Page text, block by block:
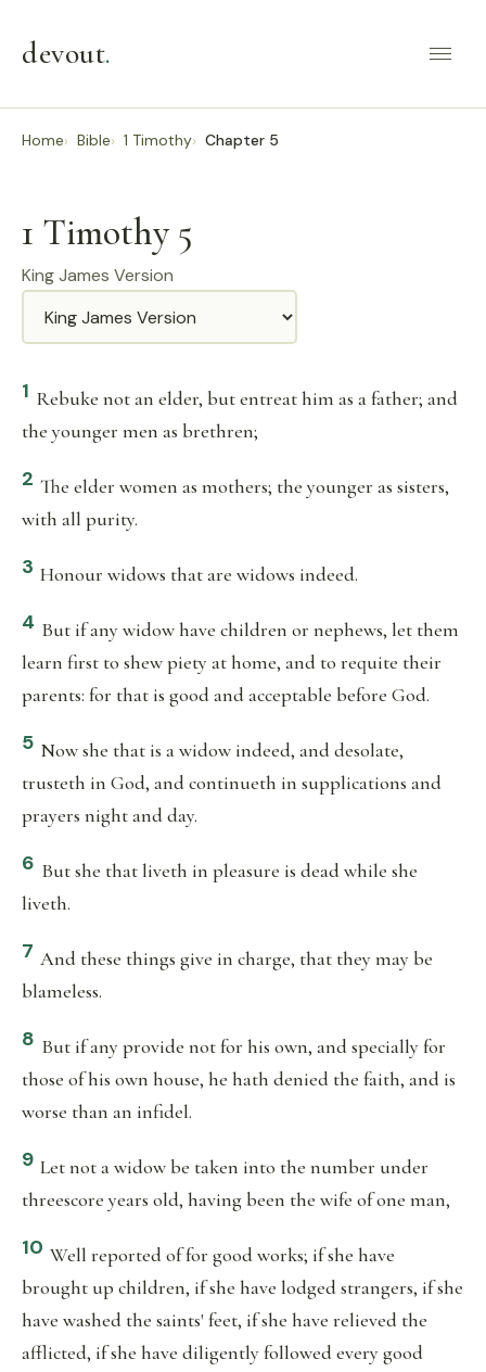
devout.
Home Bible 1 Timothy Chapter 5
1 Timothy 5
King James Version
Translation
1 Rebuke not an elder, but entreat him as a father; and
the younger men as brethren;
2 The elder women as mothers; the younger as sisters,
with all purity.
3 Honour widows that are widows indeed.
4 But if any widow have children or nephews, let them
learn first to shew piety at home, and to requite their
parents: for that is good and acceptable before God.
5 Now she that is a widow indeed, and desolate,
trusteth in God, and continueth in supplications and
prayers night and day.
6 But she that liveth in pleasure is dead while she
liveth.
7 And these things give in charge, that they may be
blameless.
8 But if any provide not for his own, and specially for
those of his own house, he hath denied the faith, and is
worse than an infidel.
9 Let not a widow be taken into the number under
threescore years old, having been the wife of one man,
10 Well reported of for good works; if she have
brought up children, if she have lodged strangers, if she
have washed the saints' feet, if she have relieved the
afflicted, if she have diligently followed every good